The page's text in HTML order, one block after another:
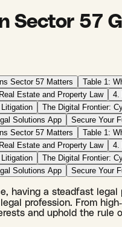
Sector 57
Sector 57 Matters Table 1:
Estate and Property Law 4.
The Digital Frontier:
Solutions App
Secure Your
Sector 57 Matters Table 1:
Estate and Property Law 4.
The Digital Frontier:
Solutions App Secure Your
having a steadfast
profession. From
and uphold the rule